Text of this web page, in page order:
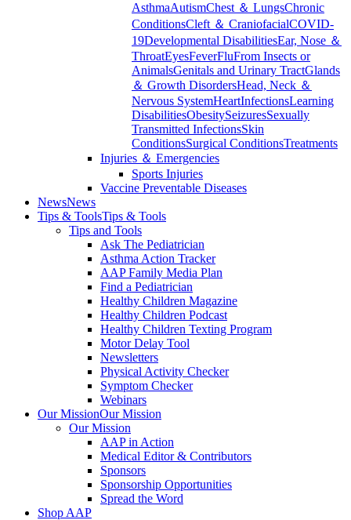
AsthmaAutismChest ＆ LungsChronic
ConditionsCleft ＆ CraniofacialCOVID-
19Developmental DisabilitiesEar, Nose ＆
ThroatEyesFeverFluFrom Insects or
AnimalsGenitals and Urinary TractGlands
＆ Growth DisordersHead, Neck ＆
Nervous SystemHeartInfectionsLearning
DisabilitiesObesitySeizuresSexually
Transmitted InfectionsSkin
ConditionsSurgical ConditionsTreatments
Injuries ＆ Emergencies
Sports Injuries
Vaccine Preventable Diseases
NewsNews
Tips & ToolsTips & Tools
Tips and Tools
Ask The Pediatrician
Asthma Action Tracker
AAP Family Media Plan
Find a Pediatrician
Healthy Children Magazine
Healthy Children Podcast
Healthy Children Texting Program
Motor Delay Tool
Newsletters
Physical Activity Checker
Symptom Checker
Webinars
Our MissionOur Mission
Our Mission
AAP in Action
Medical Editor & Contributors
Sponsors
Sponsorship Opportunities
Spread the Word
Shop AAP